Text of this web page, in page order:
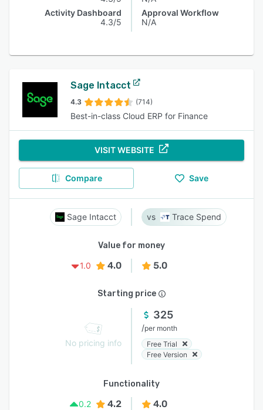
Activity Dashboard
4.3/5
Approval Workflow
N/A
Sage Intacct
4.3 (714)
Best-in-class Cloud ERP for Finance
VISIT WEBSITE
Compare Save
Sage Intacct Trace Spend
Value for money
1.0
4.0 5.0
Starting price
No pricing info
325
/per month
Free Trial
Free Version
Functionality
0.2
4.2 4.0